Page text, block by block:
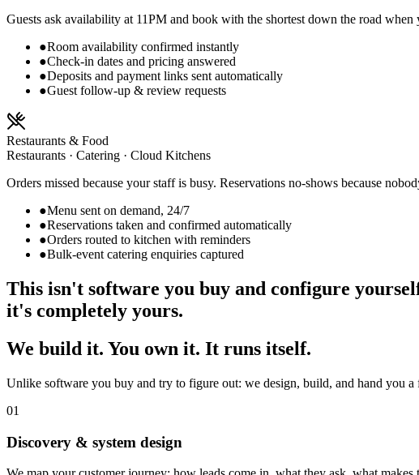
Guests ask availability at 11PM and book with the shortest down the road
●Room availability confirmed instantly
●Check-in dates and pricing answered
●Deposits and payment links sent automatically
●Guest follow-up & review requests
Restaurants & Food
Restaurants · Catering · Cloud Kitchens
Orders missed because your staff is busy. Reservations no-shows because
●Menu sent on demand, 24/7
●Reservations taken and confirmed automatically
●Orders routed to kitchen with reminders
●Bulk-event catering enquiries captured
This isn't software you buy and configure
it's completely yours.
We build it. You own it. It runs itself.
Unlike software you buy and try to figure out: we design, build, and hand you
01
Discovery & system design